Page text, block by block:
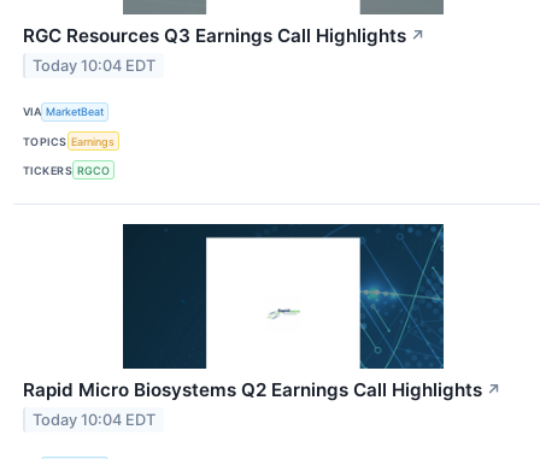
RGC Resources Q3 Earnings Call Highlights ↗
Today 10:04 EDT
VIA MarketBeat
TOPICS Earnings
TICKERS RGCO
Rapid Micro Biosystems Q2 Earnings Call Highlights ↗
Today 10:04 EDT